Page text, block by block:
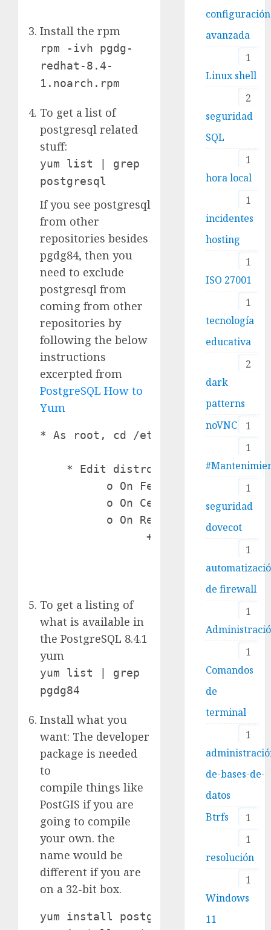
Install the rpm
rpm -ivh pgdg-
redhat-8.4-
1.noarch.rpm
To get a list of
postgresql related
stuff:
yum list | grep
postgresql
If you see postgresql
from other
repositories besides
pgdg84, then you
need to exclude
postgresql from
coming from other
repositories by
following the below
instructions
excerpted from
PostgreSQL How to
Yum
* As root, cd /etc/yum.repos.d
    * Edit distro's .repo file:
o On Fedora, edit
o On CentOS, edit
o On Red Hat, edit edit
+ Add to the
To get a listing of
what is available in
the PostgreSQL 8.4.1
yum
yum list | grep
pgdg84
Install what you
want: The developer
package is needed
to
compile things like
PostGIS if you are
going to compile
your own. the
name would be
different if you are
on a 32-bit box.
yum install postgresql-
configuración
avanzada
1
Linux shell
2
seguridad
SQL
1
hora local
1
incidentes
hosting
1
ISO 27001
1
tecnología
educativa
2
dark
patterns
1
noVNC
1
1
seguridad
dovecot
1
de firewall
1
1
Comandos
de
terminal
1
de-bases-de-
datos
1
Btrfs
1
resolución
1
Windows
11